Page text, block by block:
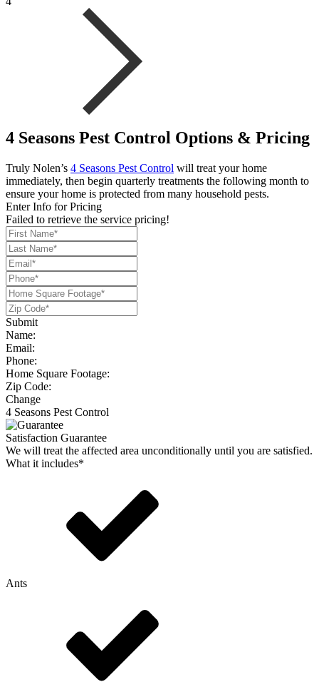
4 Seasons Pest Control Options & Pricing
Truly Nolen’s 4 Seasons Pest Control will treat your home
immediately, then begin quarterly treatments the following month to
ensure your home is protected from many household pests.
Enter Info for Pricing
Failed to retrieve the service pricing!
Submit
Name:
Email:
Phone:
Home Square Footage:
Zip Code:
Change
4 Seasons Pest Control
Satisfaction Guarantee
We will treat the affected area unconditionally until you are satisfied.
What it includes*
Ants